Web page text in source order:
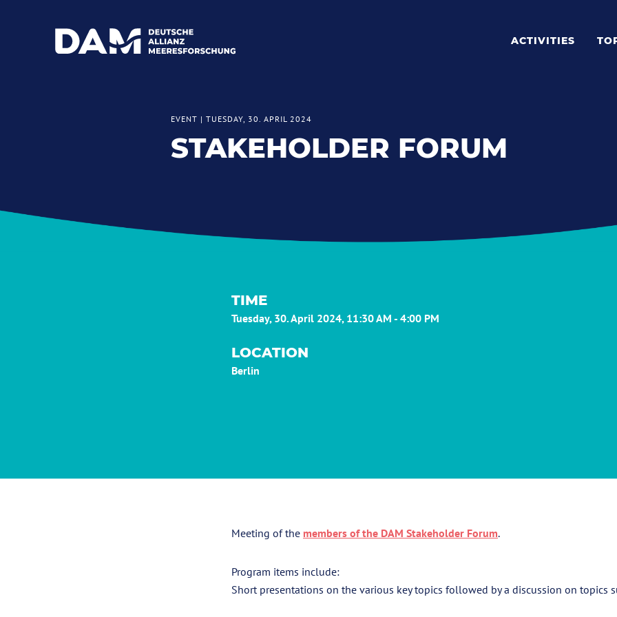
ACTIVITIES
EVENT | TUESDAY, 30. APRIL 2024
STAKEHOLDER FORUM
TIME
Tuesday, 30. April 2024, 11:30 AM - 4:00 PM
LOCATION
Berlin
Meeting of the members of the DAM Stakeholder Forum.
Program items include:
Short presentations on the various key topics followed by a discussion on topics